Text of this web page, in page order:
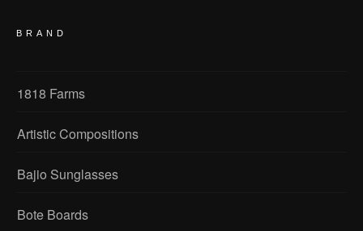
BRAND
1818 Farms
Artistic Compositions
Bajio Sunglasses
Bote Boards